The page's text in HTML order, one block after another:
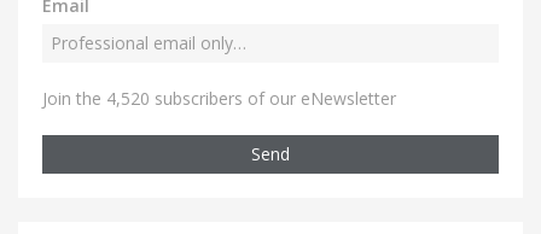
Email
Join the 4,520 subscribers of our eNewsletter
Send